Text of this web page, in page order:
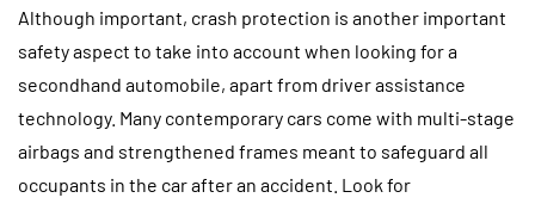
Although important, crash protection is another important
safety aspect to take into account when looking for a
secondhand automobile, apart from driver assistance
technology. Many contemporary cars come with multi-stage
airbags and strengthened frames meant to safeguard all
occupants in the car after an accident. Look for